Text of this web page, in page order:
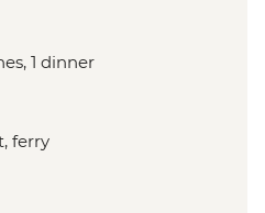
1 dinner
ferry